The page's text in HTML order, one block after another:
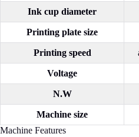
Ink cup diameter
Printing plate size
Printing speed
Voltage
N.W
Machine size
Machine Features